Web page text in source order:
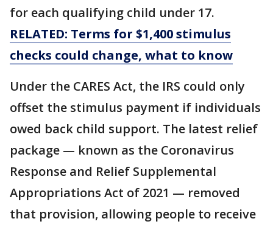
for each qualifying child under 17.
RELATED: Terms for $1,400 stimulus
checks could change, what to know
Under the CARES Act, the IRS could only
offset the stimulus payment if individuals
owed back child support. The latest relief
package — known as the Coronavirus
Response and Relief Supplemental
Appropriations Act of 2021 — removed
that provision, allowing people to receive